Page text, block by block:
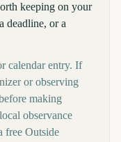
keeping on your
deadline, or a
calendar entry. If
or observing
making
observance
free Outside